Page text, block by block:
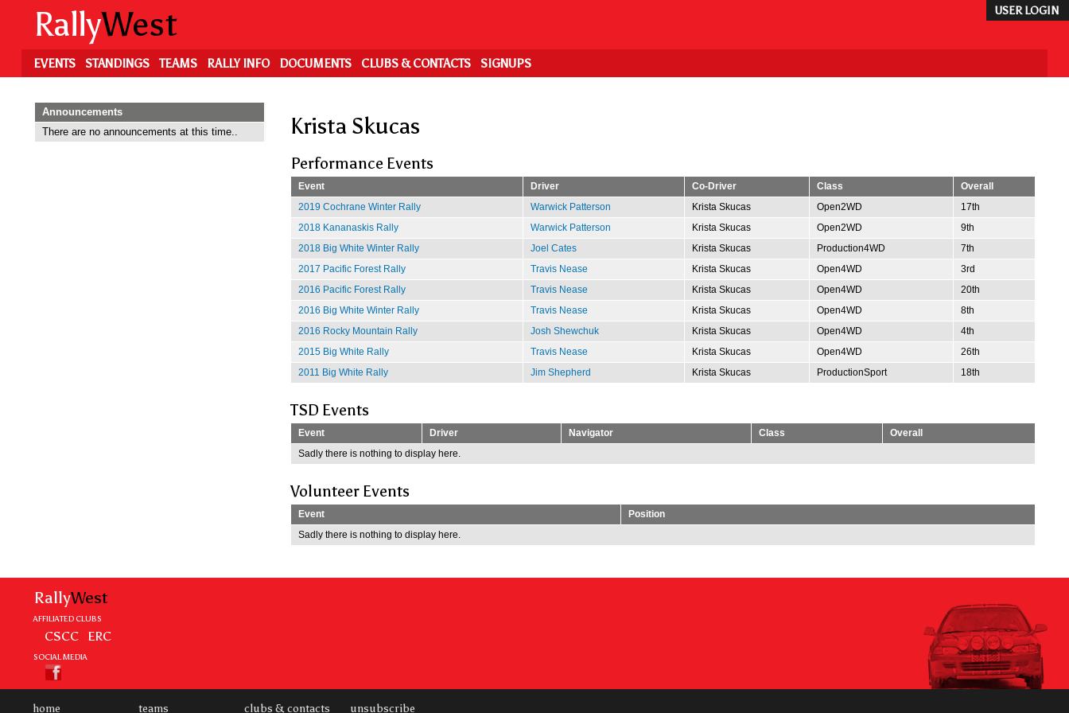
content
USER LOGIN
RallyWest
EVENTS STANDINGS TEAMS RALLY INFO DOCUMENTS CLUBS & CONTACTS SIGNUPS
Krista Skucas
Performance Events
Event Driver Co-Driver Class
Overall
2019 Cochrane Winter Rally
Warwick Patterson Krista Skucas Open2WD
17th
2018 Kananaskis Rally
Warwick Patterson Krista Skucas Open2WD
9th
2018 Big White Winter Rally
Joel Cates Krista Skucas Production4WD
7th
2017 Pacific Forest Rally
Travis Nease Krista Skucas Open4WD
3rd
2016 Pacific Forest Rally
Travis Nease Krista Skucas Open4WD
20th
2016 Big White Winter Rally
Travis Nease Krista Skucas Open4WD
8th
2016 Rocky Mountain Rally
Josh Shewchuk Krista Skucas Open4WD
4th
2015 Big White Rally
Travis Nease Krista Skucas Open4WD
26th
2011 Big White Rally
Jim Shepherd Krista Skucas ProductionSport 18th
TSD Events
Event Driver Navigator Class
Overall
Sadly there is nothing to display here.
Volunteer Events
Event
Position
Sadly there is nothing to display here.
Announcements
There are no announcements at this time..
RallyWest
AFFILIATED CLUBS
CSCC ERC
SOCIAL MEDIA
home teams clubs & contacts unsubscribe